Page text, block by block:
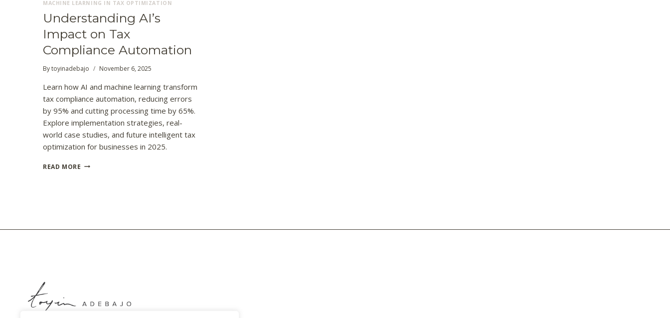
MACHINE LEARNING IN TAX OPTIMIZATION
Understanding AI’s
Impact on Tax
Compliance Automation
Bytoyinadebajo November 6, 2025
Learn how AI and machine learning transform
tax compliance automation, reducing errors
by 95% and cutting processing time by 65%.
Explore implementation strategies, real-
world case studies, and future intelligent tax
optimization for businesses in 2025.
READ MORE UNDERSTANDING